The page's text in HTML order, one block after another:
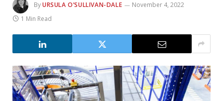
ByURSULA O’SULLIVAN-DALE
November 4, 2022
1 Min Read